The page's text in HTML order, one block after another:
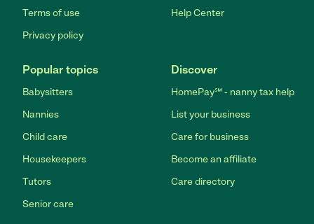
Terms of use
Privacy policy
Help Center
Popular topics
Babysitters
Nannies
Child care
Housekeepers
Tutors
Senior care
Discover
HomePay℠ - nanny tax help
List your business
Care for business
Become an affiliate
Care directory